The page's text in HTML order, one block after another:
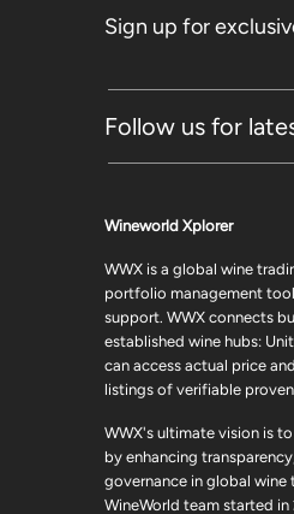
Sign up for
Follow us for
Wineworld Xplorer
WWX is a global wine
portfolio management
support. WWX connects
established wine hubs:
can access actual price
listings of verifiable
WWX's ultimate vision is
by enhancing
governance in global wine
WineWorld team started in